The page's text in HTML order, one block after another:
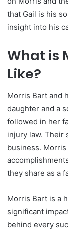
that Gail is his
insight into his
What is
Like?
Morris Bart and
daughter and a
followed in her
injury law. Their
business. Morris
they share as a
Morris Bart is a
significant
behind every